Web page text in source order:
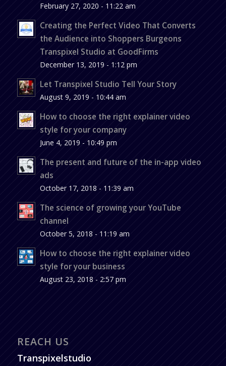
February 27, 2020 - 11:22 am
Creating the Perfect Video That Converts
the Audience into Shoppers Burgeons
Transpixel Studio at GoodFirms
December 13, 2019 - 1:12 pm
Let Transpixel Studio Tell Your Story
August 9, 2019 - 10:44 am
How to choose the right explainer video
style for your company
June 4, 2019 - 10:49 pm
The present and future of the in-app video
ads
October 17, 2018 - 11:39 am
The science of growing your YouTube
channel
October 5, 2018 - 11:19 am
How to choose the right explainer video
style for your business
August 23, 2018 - 2:57 pm
REACH US
Transpixelstudio